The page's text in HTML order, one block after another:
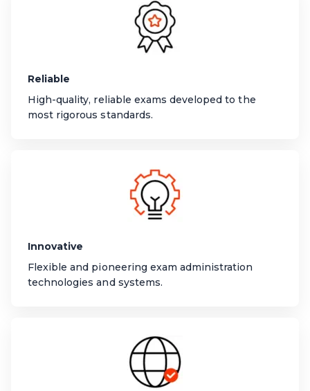
Reliable
High-quality, reliable exams developed to the
most rigorous standards.
Innovative
Flexible and pioneering exam administration
technologies and systems.